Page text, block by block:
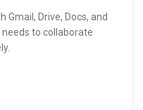
Drive, Docs, and
to collaborate